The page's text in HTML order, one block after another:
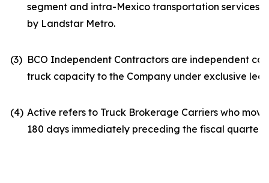
segment and intra-Mexico transportation services
by Landstar Metro.
(3) BCO Independent Contractors are independent
truck capacity to the Company under exclusive
(4) Active refers to Truck Brokerage Carriers who
180 days immediately preceding the fiscal quarter